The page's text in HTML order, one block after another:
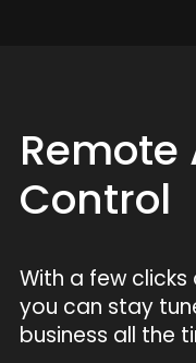
Remote
Control
With a few clicks
you can stay
business all the